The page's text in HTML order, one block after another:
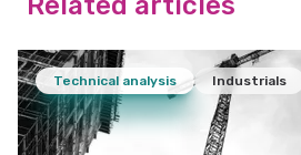
Technical analysis Industrials